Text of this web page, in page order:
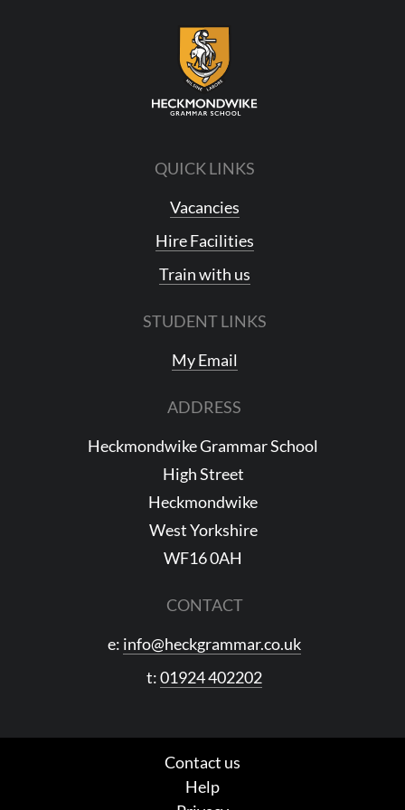
QUICK LINKS
Vacancies
Hire Facilities
Train with us
STUDENT LINKS
My Email
ADDRESS
Heckmondwike Grammar School
High Street
Heckmondwike
West Yorkshire
WF16 0AH
CONTACT
e: info@heckgrammar.co.uk
t:01924 402202
Contact us
Help